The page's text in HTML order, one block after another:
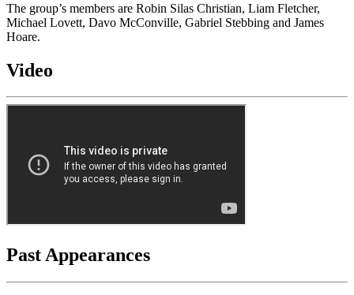
The group’s members are Robin Silas Christian, Liam Fletcher,
Michael Lovett, Davo McConville, Gabriel Stebbing and James
Hoare.
Video
Past Appearances